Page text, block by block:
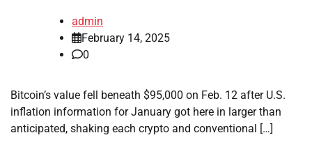
admin
February 14, 2025
0
Bitcoin’s value fell beneath $95,000 on Feb. 12 after U.S.
inflation information for January got here in larger than
anticipated, shaking each crypto and conventional […]